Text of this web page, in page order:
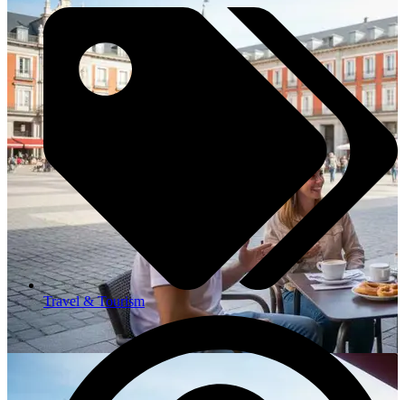
Travel & Tourism